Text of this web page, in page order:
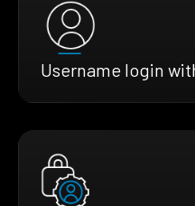
Username login